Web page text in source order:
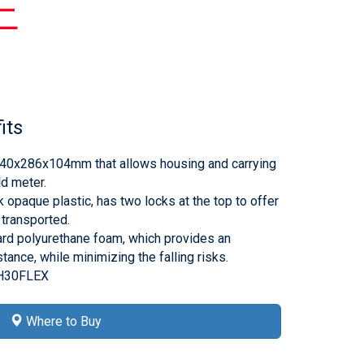
that allows housing and carrying
meter.
opaque plastic, has two locks at the top to offer
polyurethane foam, which provides an
while minimizing the falling risks.
Where to Buy